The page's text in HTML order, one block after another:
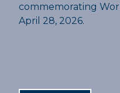
commemorating
April 28, 2026.